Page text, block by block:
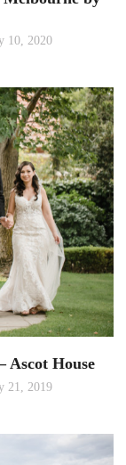
10, 2020
Ascot House
21, 2019